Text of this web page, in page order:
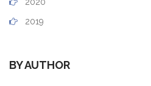
2019
BY AUTHOR